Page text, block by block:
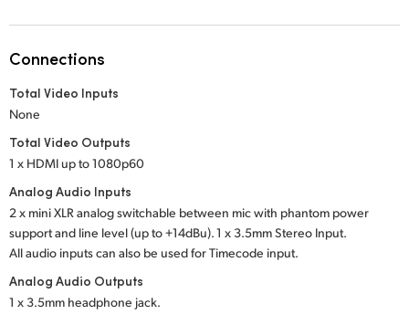
Connections
Total Video Inputs
None
Total Video Outputs
1 x HDMI up to 1080p60
Analog Audio Inputs
2 x mini XLR analog switchable between mic with phantom power
support and line level (up to +14dBu). 1 x 3.5mm Stereo Input.
All audio inputs can also be used for Timecode input.
Analog Audio Outputs
1 x 3.5mm headphone jack.